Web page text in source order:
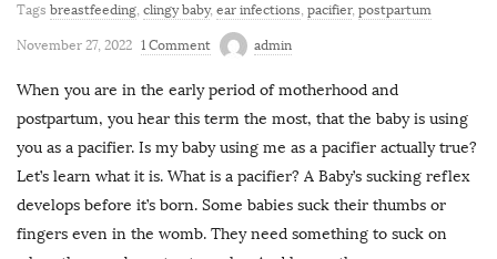
Tags breastfeeding clingy baby, ear infections pacifier, postpartum
November 27, 2022 1 Comment admin
When you are in the early period of motherhood and
postpartum, you hear this term the most, that the baby is using
you as a pacifier. Is my baby using me as a pacifier actually true?
Let’s learn what it is. What is a pacifier? A Baby’s sucking reflex
develops before it’s born. Some babies suck their thumbs or
fingers even in the womb. They need something to suck on